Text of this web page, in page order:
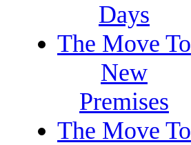
Days
The Move To
New
Premises
The Move To